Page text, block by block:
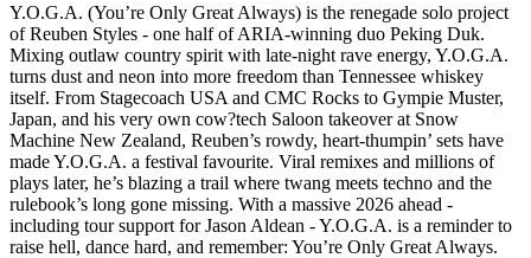
Y.O.G.A. (You’re Only Great Always) is the renegade solo project
of Reuben Styles - one half of ARIA-winning duo Peking Duk.
Mixing outlaw country spirit with late-night rave energy, Y.O.G.A.
turns dust and neon into more freedom than Tennessee whiskey
itself. From Stagecoach USA and CMC Rocks to Gympie Muster,
Japan, and his very own cow?tech Saloon takeover at Snow
Machine New Zealand, Reuben’s rowdy, heart-thumpin’ sets have
made Y.O.G.A. a festival favourite. Viral remixes and millions of
plays later, he’s blazing a trail where twang meets techno and the
rulebook’s long gone missing. With a massive 2026 ahead -
including tour support for Jason Aldean - Y.O.G.A. is a reminder to
raise hell, dance hard, and remember: You’re Only Great Always.